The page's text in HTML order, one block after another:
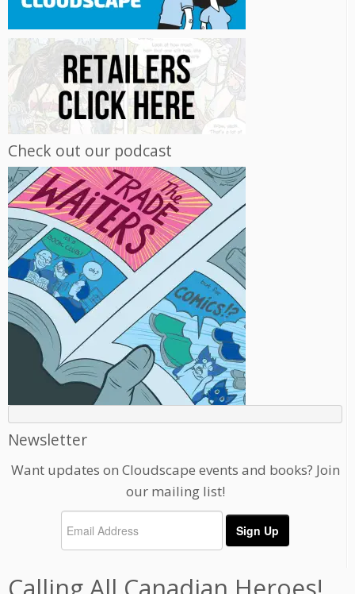
Check out our podcast
Newsletter
Want updates on Cloudscape events and books? Join
our mailing list!